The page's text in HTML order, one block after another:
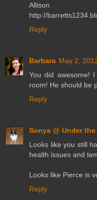
Allison
http://
Reply
Barbara May 2,
You did awesome!
room! He should be
Reply
Sonya @ Under
Looks like you still
health issues and
Looks like Pierce is
Reply